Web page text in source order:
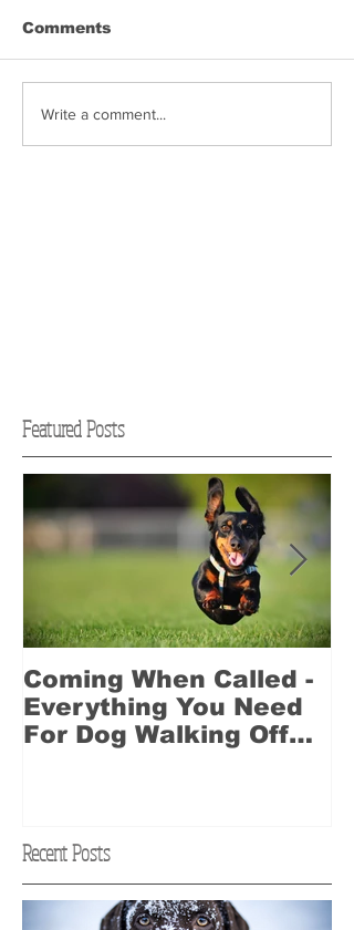
Comments
Write a comment...
Featured Posts
Coming When Called -
Everything You Need
For Dog Walking Off
Recent Posts